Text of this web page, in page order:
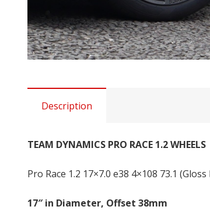
Description
TEAM DYNAMICS PRO RACE 1.2 WHEELS
Pro Race 1.2 17×7.0 e38 4×108 73.1 (Gloss
17″ in Diameter, Offset 38mm